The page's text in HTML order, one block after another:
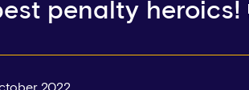
penalty heroics!
2022